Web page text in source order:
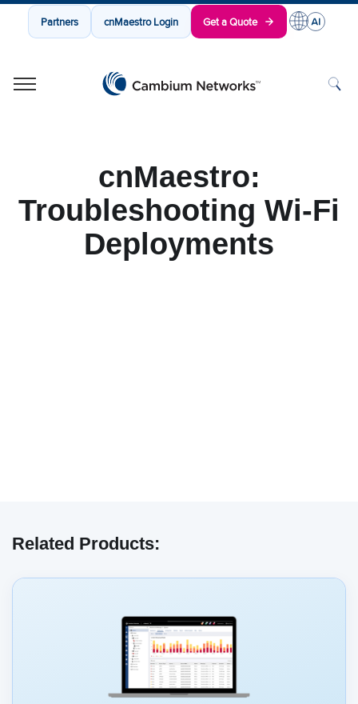
Partners cnMaestro Login Get a Quote
cnMaestro:
Troubleshooting Wi-Fi
Deployments
here. As YouTube may collect personal data
and track your viewing behavior, we will only
load the video after youconsentto their use
described in theirprivacy policy
Related Products: